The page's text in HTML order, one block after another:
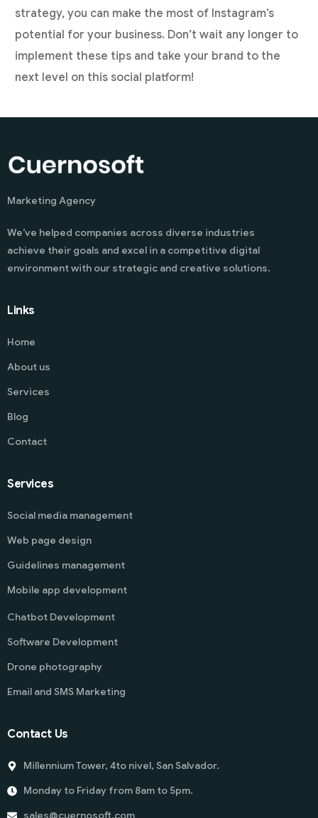
strategy, you can make the most of Instagram’s
potential for your business. Don’t wait any longer to
implement these tips and take your brand to the
next level on this social platform!
Marketing Agency
We’ve helped companies across diverse industries
achieve their goals and excel in a competitive digital
environment with our strategic and creative solutions.
Links
Home
About us
Services
Blog
Contact
Services
Social media management
Web page design
Guidelines management
Mobile app development
Chatbot Development
Software Development
Drone photography
Email and SMS Marketing
Contact Us
Millennium Tower, 4to nivel, San Salvador.
Monday to Friday from 8am to 5pm.
sales@cuernosoft.com